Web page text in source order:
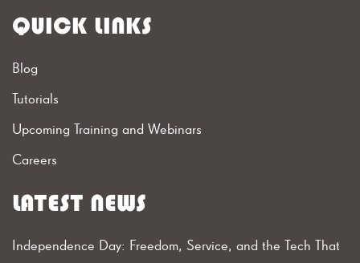
QUICK LINKS
Blog
Tutorials
Upcoming Training and Webinars
Careers
LATEST NEWS
Independence Day: Freedom, Service, and the Tech That